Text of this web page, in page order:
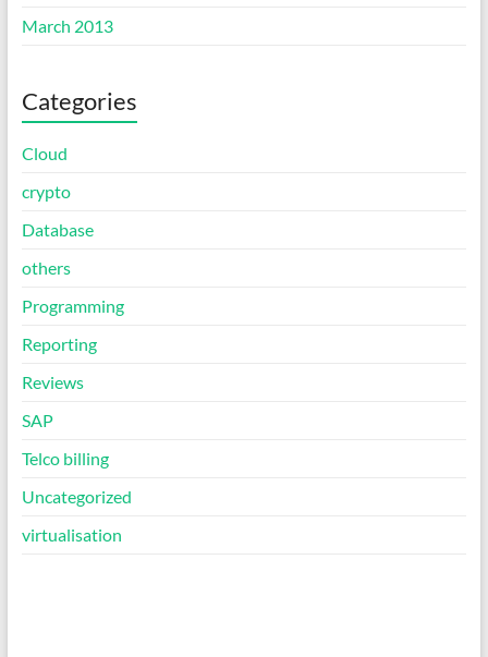
March 2013
Categories
Cloud
crypto
Database
others
Programming
Reporting
Reviews
SAP
Telco billing
Uncategorized
virtualisation